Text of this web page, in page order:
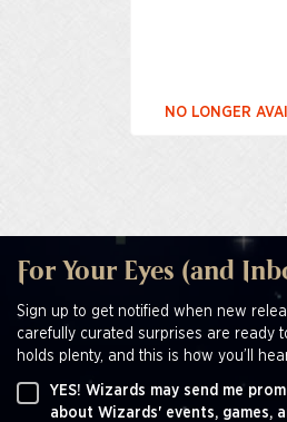
NO LONGER
For Your Eyes (and
Sign up to get notified when new
carefully curated surprises are ready
holds plenty, and this is how you’ll
YES! Wizards may send me
about Wizards' events, games,